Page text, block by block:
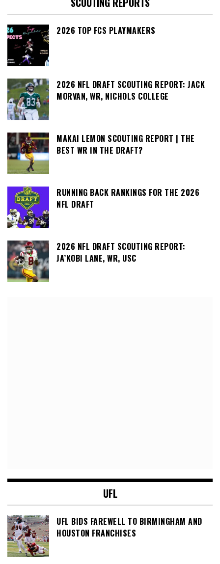
2026 TOP FCS PLAYMAKERS
2026 NFL DRAFT SCOUTING REPORT: JACK
MORVAN, WR, NICHOLS COLLEGE
MAKAI LEMON SCOUTING REPORT | THE
BEST WR IN THE DRAFT?
RUNNING BACK RANKINGS FOR THE 2026
NFL DRAFT
2026 NFL DRAFT SCOUTING REPORT:
JA’KOBI LANE, WR, USC
UFL
UFL BIDS FAREWELL TO BIRMINGHAM AND
HOUSTON FRANCHISES